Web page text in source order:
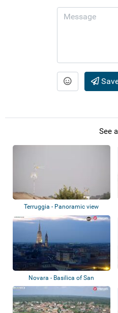
See
Terruggia - Panoramic view
Novara - Basilica of San
Gaudenzio